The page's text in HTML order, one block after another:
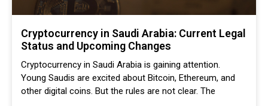
Cryptocurrency in Saudi Arabia: Current Legal
Status and Upcoming Changes
Cryptocurrency in Saudi Arabia is gaining attention.
Young Saudis are excited about Bitcoin, Ethereum, and
other digital coins. But the rules are not clear. The